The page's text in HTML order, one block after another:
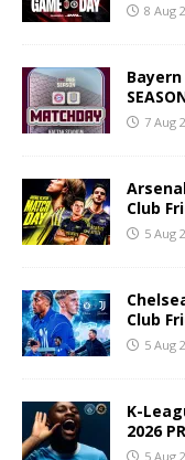
8 Aug
7 Aug
Club
5 Aug
Club
5 Aug
K-
2026
5 Aug